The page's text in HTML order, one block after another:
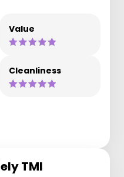
Value
Cleanliness
TMI